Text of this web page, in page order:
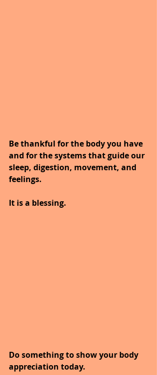
Be thankful for the body you have
and for the systems that guide our
sleep, digestion, movement, and
feelings.
It is a blessing.
Do something to show your body
appreciation today.